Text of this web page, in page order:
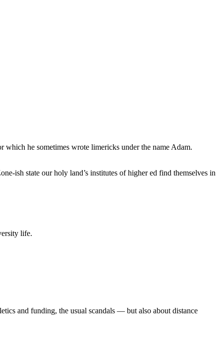
he sometimes wrote limericks under the name Adam.
ish state our holy land’s institutes of higher ed find themselves in
life.
and funding, the usual scandals — but also about distance